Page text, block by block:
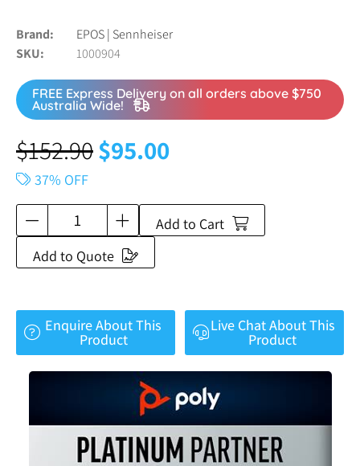
Brand
EPOS | Sennheiser
SKU
1000904
FREE Express Delivery on all orders above $750
Australia Wide!
$152.90$95.00
37% OFF
Add to Cart
Add to Quote
Enquire About This
Product
Live Chat About This
Product